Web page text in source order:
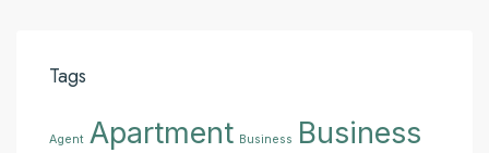
Tags
Agent Apartment Business
Business